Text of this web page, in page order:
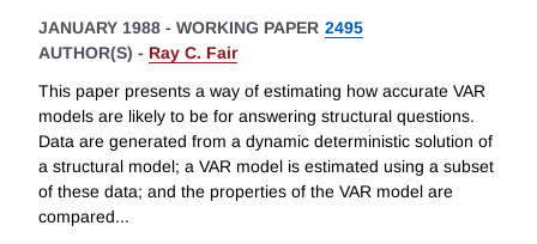
JANUARY 1988 - WORKING PAPER 2495
AUTHOR(S) - Ray C. Fair
This paper presents a way of estimating how accurate VAR
models are likely to be for answering structural questions.
Data are generated from a dynamic deterministic solution of
a structural model; a VAR model is estimated using a subset
of these data; and the properties of the VAR model are
compared...